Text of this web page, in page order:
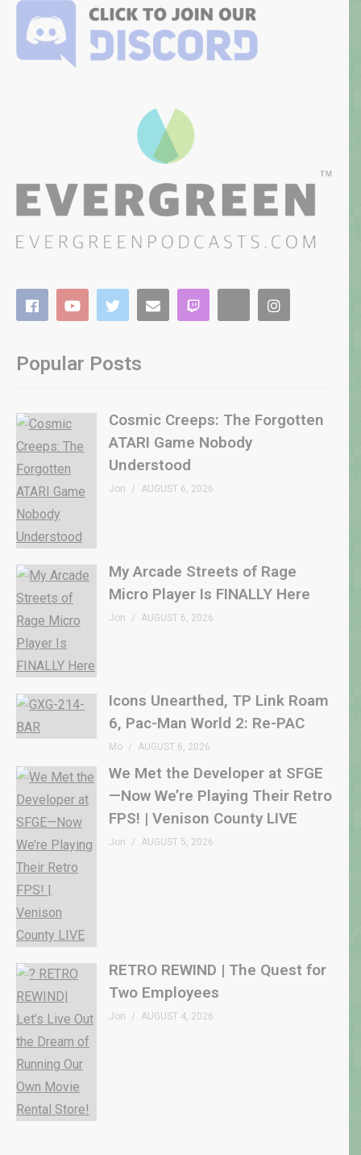
Popular Posts
Cosmic Creeps: The Forgotten
ATARI Game Nobody
Understood
Jon AUGUST 6, 2026
My Arcade Streets of Rage
Micro Player Is FINALLY Here
Jon AUGUST 6, 2026
Icons Unearthed, TP Link Roam
6, Pac-Man World 2: Re-PAC
Mo AUGUST 6, 2026
We Met the Developer at SFGE
—Now We’re Playing Their Retro
FPS! | Venison County LIVE
Jon AUGUST 5, 2026
RETRO REWIND | The Quest for
Two Employees
Jon AUGUST 4, 2026